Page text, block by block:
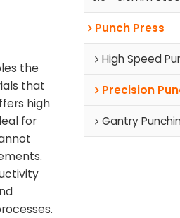
the
that
high
for
Punch Press
High Speed
Precision
Gantry